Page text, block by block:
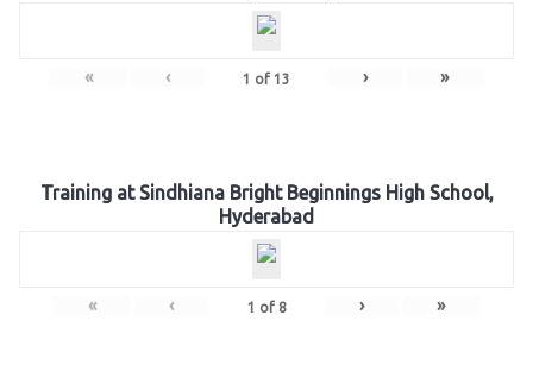
« ‹ 1 of 13 › »
Training at Sindhiana Bright Beginnings High School,
Hyderabad
« ‹ 1 of 8 › »